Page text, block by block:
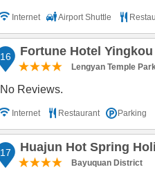
Internet Airport Shuttle
16 Fortune Hotel Yingkou
Lengyan Temple
No Reviews.
Internet Restaurant Parking
17 Huajun Hot Spring
Bayuquan District